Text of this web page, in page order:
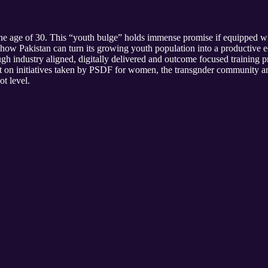
age of 30. This “youth bulge” holds immense promise if equipped
Pakistan can turn its growing youth population into a productive
industry aligned, digitally delivered and outcome focused training
initiatives taken by PSDF for women, the transgnder community
level.